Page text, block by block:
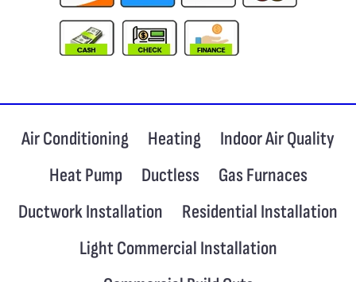
Air Conditioning Heating
Indoor Air Quality
Heat Pump
Ductless
Gas Furnaces
Ductwork Installation
Residential Installation
Light Commercial Installation